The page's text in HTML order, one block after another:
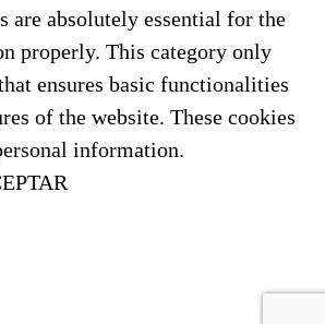
are absolutely essential for the
properly. This category only
ensures basic functionalities
of the website. These cookies
information.